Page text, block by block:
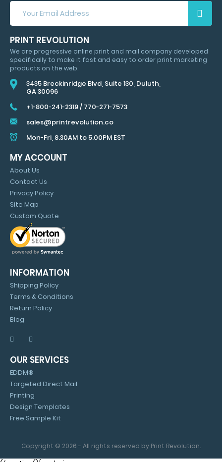
SUBSCRIBE
NOW
FOR
HUGE
SAVINGS
&
MARKETING
TIPS
PRINT REVOLUTION
We are progressive online print and mail company developed
specifically to make it fast and easy to order print marketing
products on the web.
3435 Breckinridge Blvd, Suite 130, Duluth,
GA 30096
+1-800-241-2319/ 770-271-7573
sales@printrevolution.co
Mon-Fri, 8.30AM to 5.00PM EST
MY ACCOUNT
About Us
Contact Us
Privacy Policy
Site Map
Custom Quote
INFORMATION
Shipping Policy
Terms & Conditions
Return Policy
Blog
OUR SERVICES
EDDM®
Targeted Direct Mail
Printing
Design Templates
Free Sample Kit
Copyright © 2026 - All rights reserved by Print Revolution.